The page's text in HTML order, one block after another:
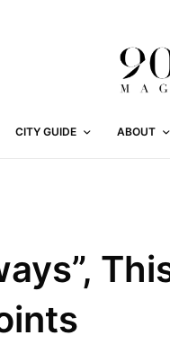
CITY GUIDE ABOUT